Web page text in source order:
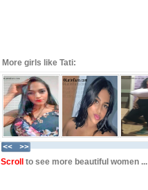
More girls like Tati:
Scroll to see more beautiful women ...